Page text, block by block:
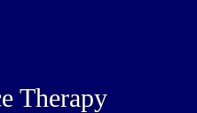
Therapy